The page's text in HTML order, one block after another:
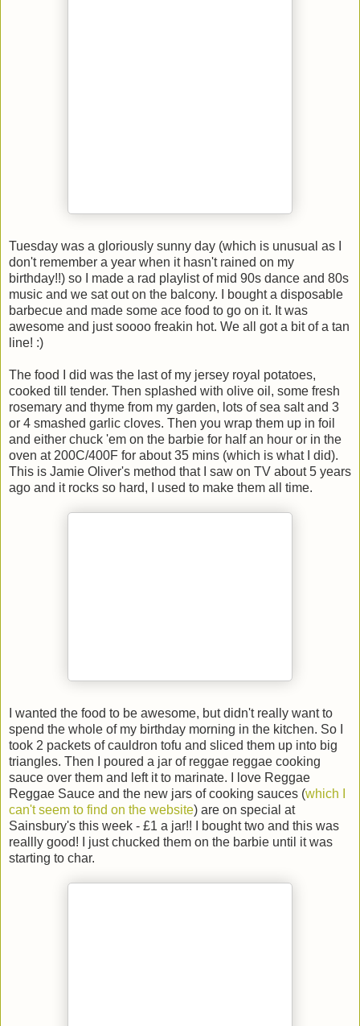
Tuesday was a gloriously sunny day (which is unusual as I
don't remember a year when it hasn't rained on my
birthday!!) so I made a rad playlist of mid 90s dance and 80s
music and we sat out on the balcony. I bought a disposable
barbecue and made some ace food to go on it. It was
awesome and just soooo freakin hot. We all got a bit of a tan
line! :)
The food I did was the last of my jersey royal potatoes,
cooked till tender. Then splashed with olive oil, some fresh
rosemary and thyme from my garden, lots of sea salt and 3
or 4 smashed garlic cloves. Then you wrap them up in foil
and either chuck 'em on the barbie for half an hour or in the
oven at 200C/400F for about 35 mins (which is what I did).
This is Jamie Oliver's method that I saw on TV about 5 years
ago and it rocks so hard, I used to make them all time.
I wanted the food to be awesome, but didn't really want to
spend the whole of my birthday morning in the kitchen. So I
took 2 packets of cauldron tofu and sliced them up into big
triangles. Then I poured a jar of reggae reggae cooking
sauce over them and left it to marinate. I love Reggae
Reggae Sauce and the new jars of cooking sauces (which I
can't seem to find on the website) are on special at
Sainsbury's this week - £1 a jar!! I bought two and this was
reallly good! I just chucked them on the barbie until it was
starting to char.